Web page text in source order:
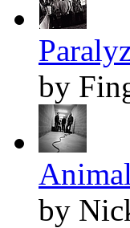
by
by